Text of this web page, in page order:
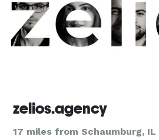
zelios.agency
17 miles from Schaumburg, IL